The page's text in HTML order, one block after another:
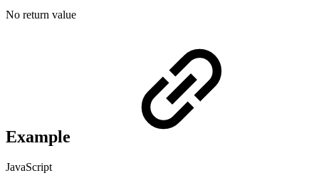
No return value
Example
JavaScript